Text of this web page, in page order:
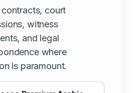
court
witness
and legal
where
is paramount.